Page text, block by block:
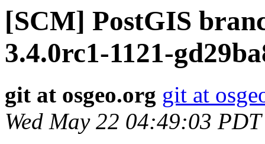
[SCM] PostGIS
3.4.0rc1-1121-
git at osgeo.org git at
Wed May 22 04:49:03